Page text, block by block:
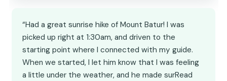
“Had a great sunrise hike of Mount Batur! I was
picked up right at 1:30am, and driven to the
starting point where I connected with my guide.
When we started, I let him know that I was feeling
a little under the weather, and he made surRead